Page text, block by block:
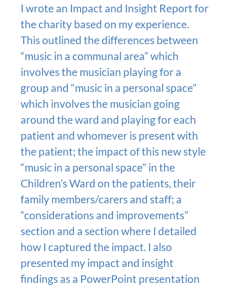
I wrote an Impact and Insight Report for
the charity based on my experience.
This outlined the differences between
“music in a communal area” which
involves the musician playing for a
group and “music in a personal space”
which involves the musician going
around the ward and playing for each
patient and whomever is present with
the patient; the impact of this new style
“music in a personal space” in the
Children’s Ward on the patients, their
family members/carers and staff; a
“considerations and improvements”
section and a section where I detailed
how I captured the impact. I also
presented my impact and insight
findings as a PowerPoint presentation